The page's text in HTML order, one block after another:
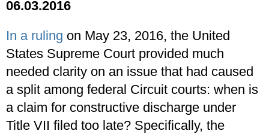
06.03.2016
In a ruling on May 23, 2016, the United
States Supreme Court provided much
needed clarity on an issue that had caused
a split among federal Circuit courts: when is
a claim for constructive discharge under
Title VII filed too late? Specifically, the